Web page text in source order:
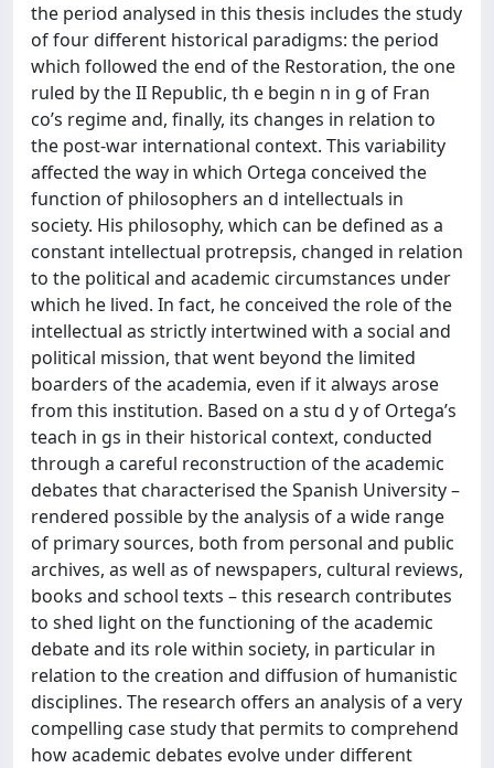
the period analysed in this thesis includes the study
of four different historical paradigms: the period
which followed the end of the Restoration, the one
ruled by the II Republic, th e begin n in g of Fran
co’s regime and, finally, its changes in relation to
the post-war international context. This variability
affected the way in which Ortega conceived the
function of philosophers an d intellectuals in
society. His philosophy, which can be defined as a
constant intellectual protrepsis, changed in relation
to the political and academic circumstances under
which he lived. In fact, he conceived the role of the
intellectual as strictly intertwined with a social and
political mission, that went beyond the limited
boarders of the academia, even if it always arose
from this institution. Based on a stu d y of Ortega’s
teach in gs in their historical context, conducted
through a careful reconstruction of the academic
debates that characterised the Spanish University –
rendered possible by the analysis of a wide range
of primary sources, both from personal and public
archives, as well as of newspapers, cultural reviews,
books and school texts – this research contributes
to shed light on the functioning of the academic
debate and its role within society, in particular in
relation to the creation and diffusion of humanistic
disciplines. The research offers an analysis of a very
compelling case study that permits to comprehend
how academic debates evolve under different